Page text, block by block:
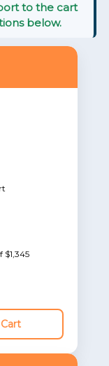
to the cart
below.
$1,345